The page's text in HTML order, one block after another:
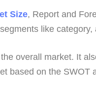
Size, Report and
like
overall market. It
based on the SWOT